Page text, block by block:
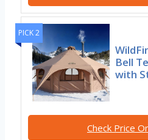
PICK 2
Bell
with
Check Price